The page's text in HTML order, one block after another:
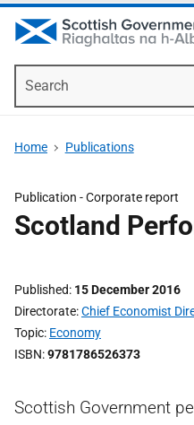
Home Publications
Publication -Corporate report
Scotland
Published 15 December 2016
Directorate Chief Economist
Topic Economy
ISBN 9781786526373
Scottish Government